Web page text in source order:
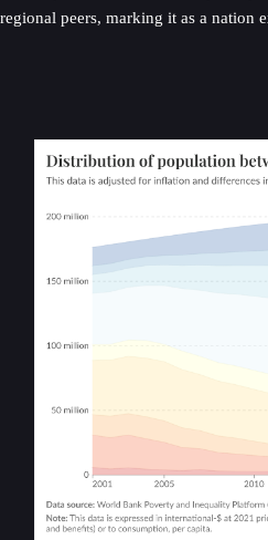
peers, marking it as a